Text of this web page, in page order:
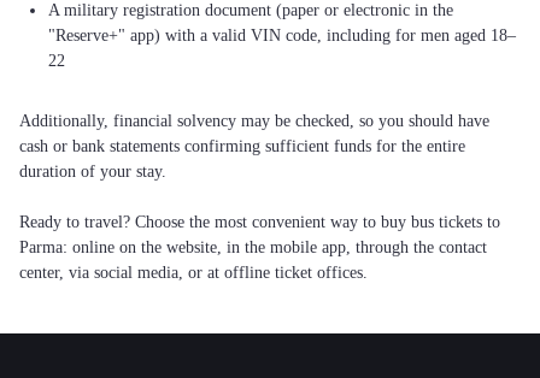
A military registration document (paper or electronic in the
"Reserve+" app) with a valid VIN code, including for men aged 18–
22
Additionally, financial solvency may be checked, so you should have
cash or bank statements confirming sufficient funds for the entire
duration of your stay.
Ready to travel? Choose the most convenient way to buy bus tickets to
Parma: online on the website, in the mobile app, through the contact
center, via social media, or at offline ticket offices.